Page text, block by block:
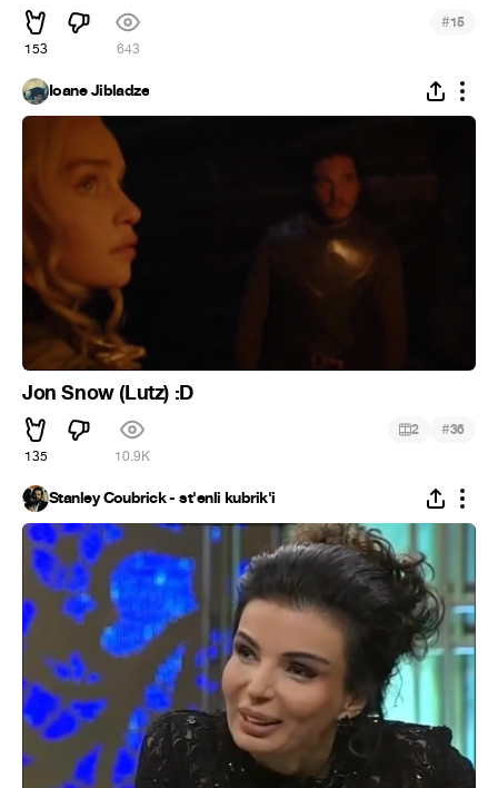
153 643
#15
Ioane Jibladze
Jon Snow (Lutz) :D
135 10.9K
2 #36
Stanley Coubrick - st'enli kubrik'i